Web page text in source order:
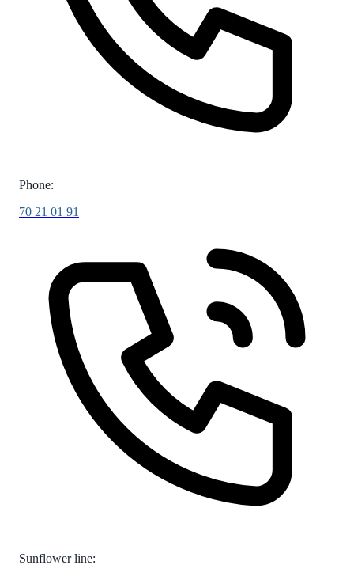
Phone:
70 21 01 91
Sunflower line: